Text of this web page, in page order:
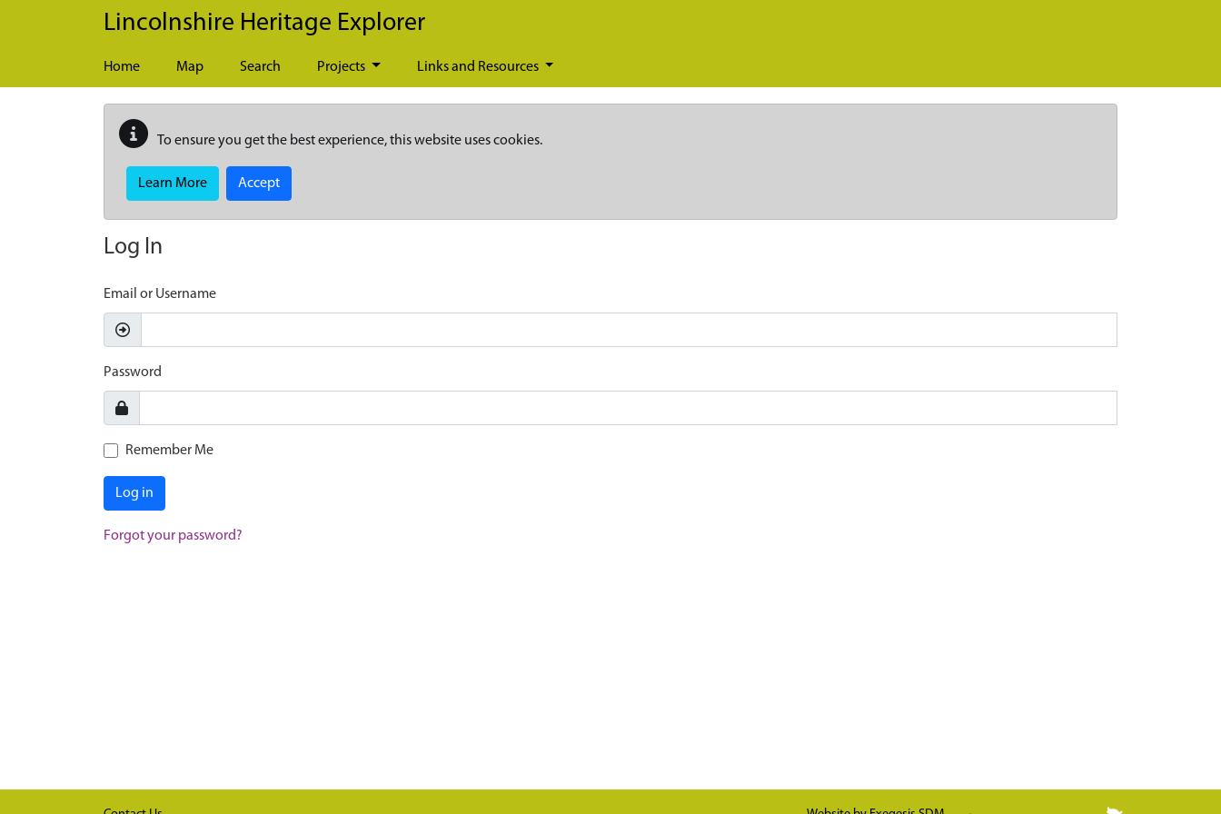
Skip to main content
Lincolnshire Heritage Explorer
Home Map Search Projects Links and Resources
To ensure you get the best experience, this website uses cookies.
Learn More Accept
Log In
Email or Username
Password
Remember Me
Log in
Forgot your password?